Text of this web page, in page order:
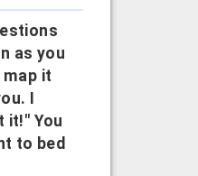
as you
map it
I
it!" You
to bed